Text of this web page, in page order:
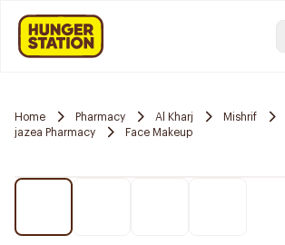
Home Pharmacy Al Kharj
Mishrif
jazea Pharmacy
Face Makeup